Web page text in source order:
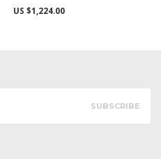
US $1,224.00